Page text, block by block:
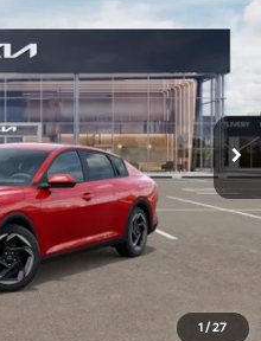
1 / 27
Model:23442
Ext. Int.
PRICE